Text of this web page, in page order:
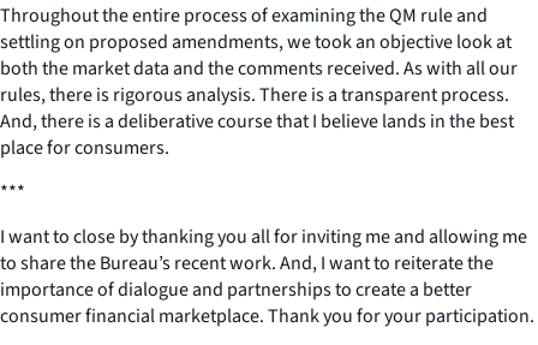
Throughout the entire process of examining the QM rule and
settling on proposed amendments, we took an objective look at
both the market data and the comments received. As with all our
rules, there is rigorous analysis. There is a transparent process.
And, there is a deliberative course that I believe lands in the best
place for consumers.
***
I want to close by thanking you all for inviting me and allowing me
to share the Bureau’s recent work. And, I want to reiterate the
importance of dialogue and partnerships to create a better
consumer financial marketplace. Thank you for your participation.